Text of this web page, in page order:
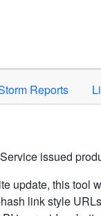
to activate.
Reports
issued
update, this tool
link style